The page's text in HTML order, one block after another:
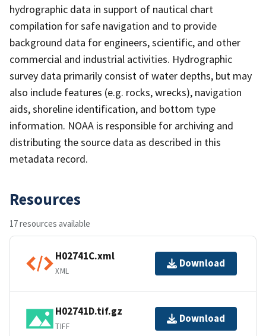
hydrographic data in support of nautical chart
compilation for safe navigation and to provide
background data for engineers, scientific, and other
commercial and industrial activities. Hydrographic
survey data primarily consist of water depths, but may
also include features (e.g. rocks, wrecks), navigation
aids, shoreline identification, and bottom type
information. NOAA is responsible for archiving and
distributing the source data as described in this
metadata record.
Resources
17 resources available
H02741C.xml
XML
Download
H02741D.tif.gz
TIFF
Download